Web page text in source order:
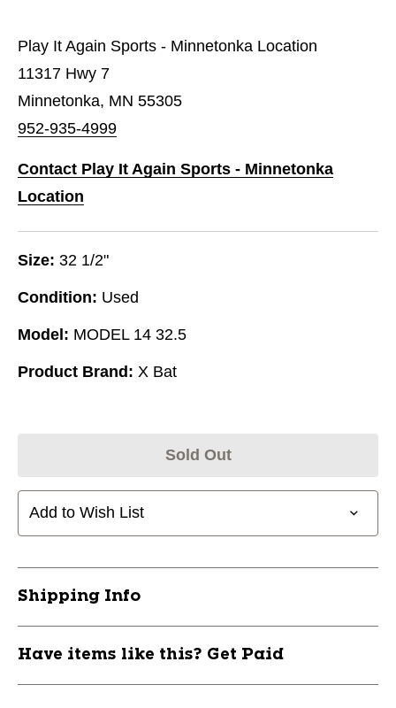
Play It Again Sports - Minnetonka Location
11317 Hwy 7
Minnetonka, MN 55305
952-935-4999
Contact Play It Again Sports - Minnetonka
Location
Size: 32 1/2"
Condition: Used
Model: MODEL 14 32.5
Product Brand: X Bat
Sold Out
Add to Wish List
Shipping Info
Have items like this? Get Paid